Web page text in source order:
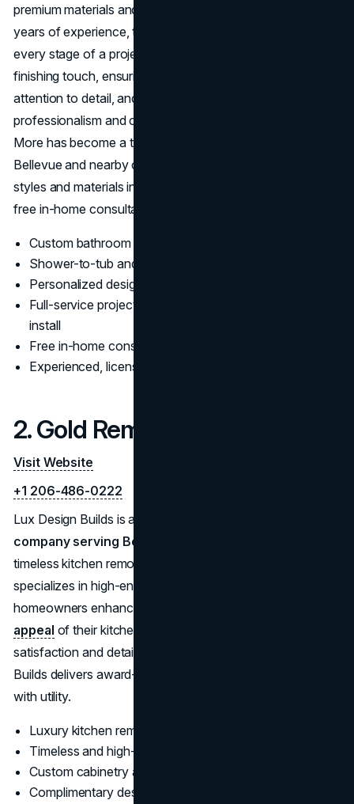
premium materials and expert craftsmanship. With over 20
years of experience, their design-build team manages
every stage of a project from the first concept to the last
finishing touch, ensuring clear communication, meticulous
attention to detail, and on-time delivery. Known for
professionalism and customer satisfaction, Kitchen &
More has become a trusted choice for homeowners in
Bellevue and nearby communities. Clients can explore
styles and materials in their spacious showroom and book
free in-home consultations before beginning any remodel.
Custom bathroom remodeling in Bellevue
Shower-to-tub and tub-to-shower conversions
Personalized design consultations and 3D planning
Full-service project management from permits to final
install
Free in-home consultations with no obligation
Experienced, licensed, and insured remodeling team
2. Gold Remodeling
Visit Website
+1 206-486-0222
Lux Design Builds is a premium
company serving Bellevue
timeless kitchen remodeling services. Their team
specializes in high-end custom designs, helping
homeowners enhance both the functionality and
appeal of their kitchens. With an emphasis on client
satisfaction and detailed project management, Lux Design
Builds delivers award-worthy results that blend aesthetics
with utility.
Luxury kitchen remodeling and space planning
Timeless and high-end kitchen design concepts
Custom cabinetry and countertop installation
Complimentary design consultation